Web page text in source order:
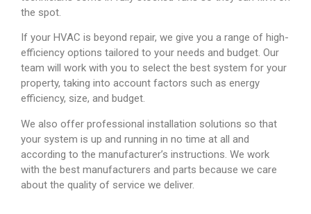
the spot.
If your HVAC is beyond repair, we give you a range of high-
efficiency options tailored to your needs and budget. Our
team will work with you to select the best system for your
property, taking into account factors such as energy
efficiency, size, and budget.
We also offer professional installation solutions so that
your system is up and running in no time at all and
according to the manufacturer’s instructions. We work
with the best manufacturers and parts because we care
about the quality of service we deliver.